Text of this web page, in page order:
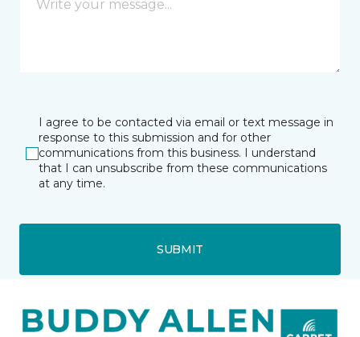
I agree to be contacted via email or text message in
response to this submission and for other
communications from this business. I understand
that I can unsubscribe from these communications
at any time.
SUBMIT